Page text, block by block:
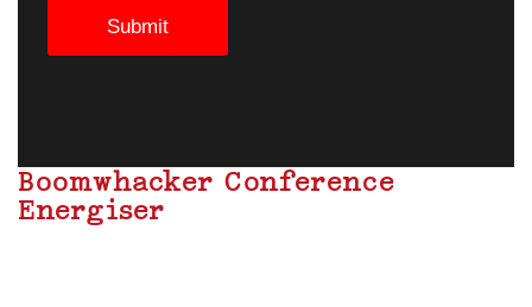
Submit
Boomwhacker Conference
Energiser